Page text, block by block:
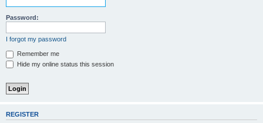
Password:
I forgot my password
Remember me
Hide my online status this session
REGISTER